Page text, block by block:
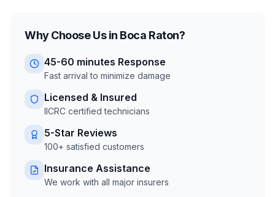
Why Choose Us in Boca Raton?
45-60 minutes Response
Fast arrival to minimize damage
Licensed & Insured
IICRC certified technicians
5-Star Reviews
100+ satisfied customers
Insurance Assistance
We work with all major insurers